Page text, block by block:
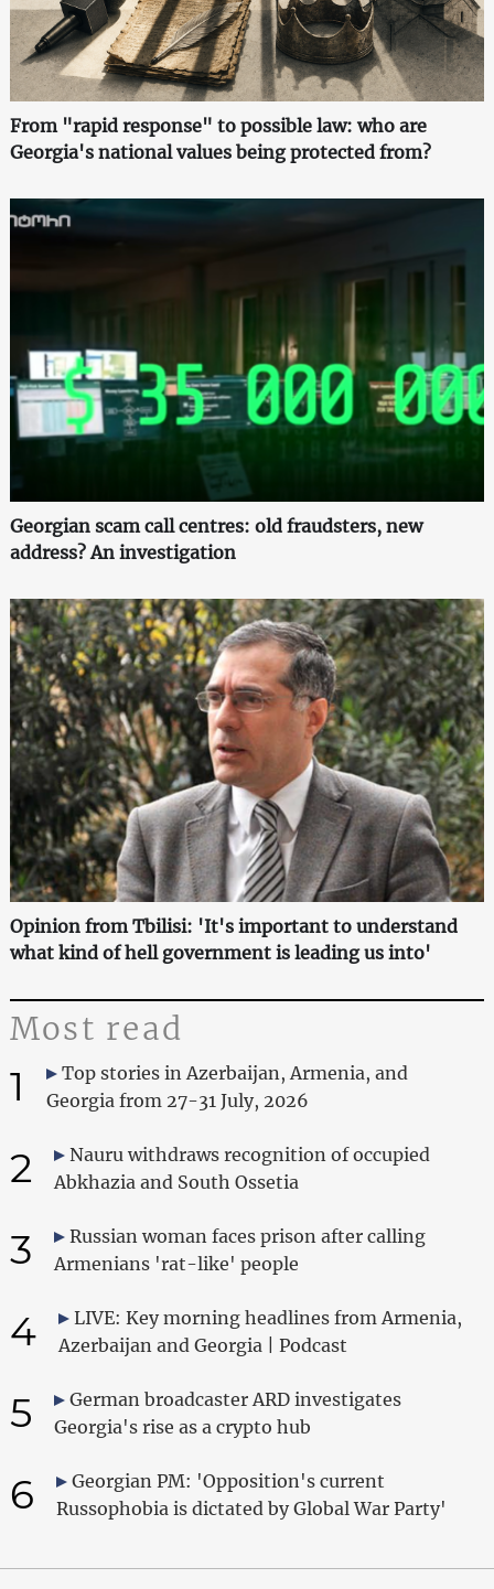
From "rapid response" to possible law: who are
Georgia's national values being protected from?
Georgian scam call centres: old fraudsters, new
address? An investigation
Opinion from Tbilisi: 'It's important to understand
what kind of hell government is leading us into'
Most read
1
Top stories in Azerbaijan, Armenia, and
Georgia from 27-31 July, 2026
2
Nauru withdraws recognition of occupied
Abkhazia and South Ossetia
3
Russian woman faces prison after calling
Armenians 'rat-like' people
4
LIVE: Key morning headlines from Armenia,
Azerbaijan and Georgia | Podcast
5
German broadcaster ARD investigates
Georgia's rise as a crypto hub
6
Georgian PM: 'Opposition's current
Russophobia is dictated by Global War Party'